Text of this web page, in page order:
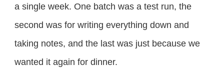
a single week. One batch was a test run, the
second was for writing everything down and
taking notes, and the last was just because we
wanted it again for dinner.